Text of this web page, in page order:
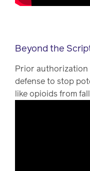
Beyond the
Prior authorization
defense to stop
like opioids from